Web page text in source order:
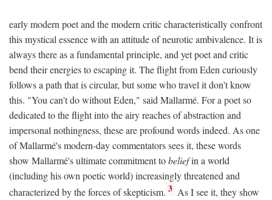
early modern poet and the modern critic characteristically confront
this mystical essence with an attitude of neurotic ambivalence. It is
always there as a fundamental principle, and yet poet and critic
bend their energies to escaping it. The flight from Eden curiously
follows a path that is circular, but some who travel it don't know
this. "You can't do without Eden," said Mallarmé. For a poet so
dedicated to the flight into the airy reaches of abstraction and
impersonal nothingness, these are profound words indeed. As one
of Mallarmé's modern-day commentators sees it, these words
show Mallarmé's ultimate commitment tobeliefin a world
(including his own poetic world) increasingly threatened and
characterized by the forces of skepticism. 3 As I see it, they show